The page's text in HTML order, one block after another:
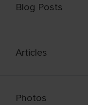
Blog Posts
Articles
Photos